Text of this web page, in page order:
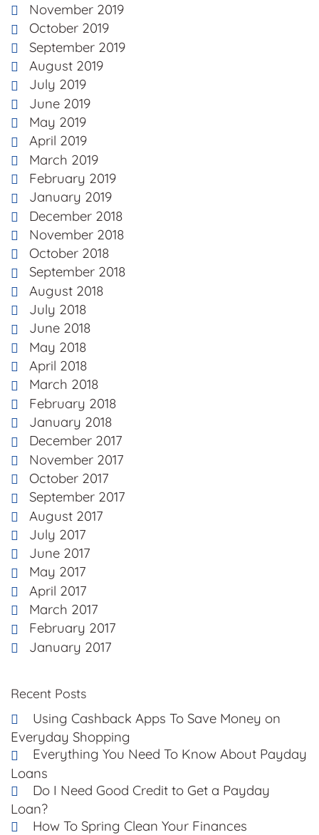
November 2019
October 2019
September 2019
August 2019
July 2019
June 2019
May 2019
April 2019
March 2019
February 2019
January 2019
December 2018
November 2018
October 2018
September 2018
August 2018
July 2018
June 2018
May 2018
April 2018
March 2018
February 2018
January 2018
December 2017
November 2017
October 2017
September 2017
August 2017
July 2017
June 2017
May 2017
April 2017
March 2017
February 2017
January 2017
Recent Posts
Using Cashback Apps To Save Money on
Everyday Shopping
Everything You Need To Know About Payday
Loans
Do I Need Good Credit to Get a Payday
Loan?
How To Spring Clean Your Finances